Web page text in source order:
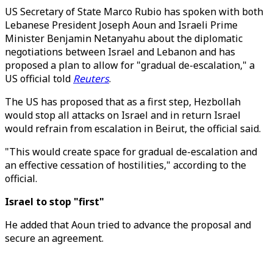
US Secretary of State Marco Rubio has spoken with both
Lebanese President Joseph Aoun and Israeli Prime
Minister Benjamin Netanyahu about the diplomatic
negotiations between Israel and Lebanon and has
proposed a plan to allow for "gradual de-escalation," a
US official told Reuters.
The US has proposed that as a first step, Hezbollah
would stop all attacks on Israel and in return Israel
would refrain from escalation in Beirut, the official said.
"This would create space for gradual de-escalation and
an effective cessation of hostilities," according to the
official.
Israel to stop "first"
He added that Aoun tried to advance the proposal and
secure an agreement.